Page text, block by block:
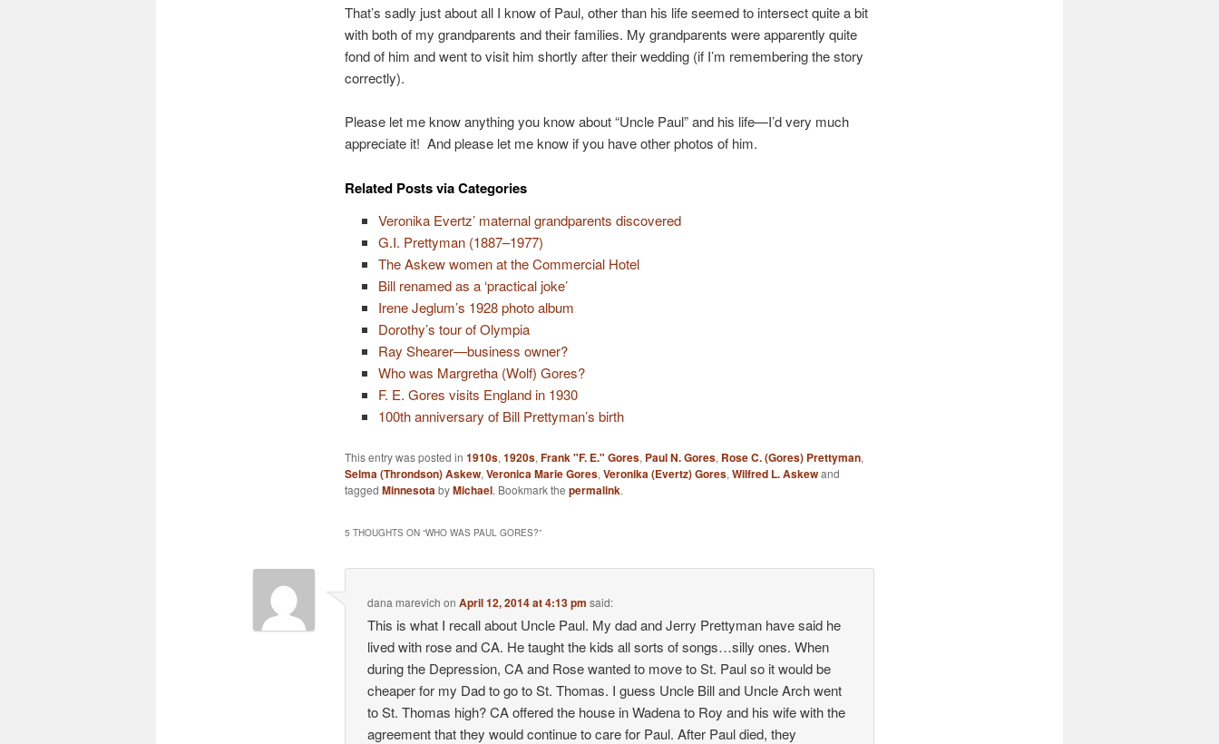
That’s sadly just about all I know of Paul, other than his life seemed to intersect quite a bit
with both of my grandparents and their families. My grandparents were apparently quite
fond of him and went to visit him shortly after their wedding (if I’m remembering the story
correctly).
Please let me know anything you know about “Uncle Paul” and his life—I’d very much
appreciate it! And please let me know if you have other photos of him.
Related Posts via Categories
Veronika Evertz’ maternal grandparents discovered
G.I. Prettyman (1887–1977)
The Askew women at the Commercial Hotel
Bill renamed as a ‘practical joke’
Irene Jeglum’s 1928 photo album
Dorothy’s tour of Olympia
Ray Shearer—business owner?
Who was Margretha (Wolf) Gores?
F. E. Gores visits England in 1930
100th anniversary of Bill Prettyman’s birth
This entry was posted in 1910s, 1920s, Frank "F. E." Gores, Paul N. Gores, Rose C. (Gores) Prettyman,
Selma (Throndson) Askew, Veronica Marie Gores, Veronika (Evertz) Gores, Wilfred L. Askewand
tagged MinnesotabyMichael. Bookmark the permalink.
5 THOUGHTS ON “WHO WAS PAUL GORES?”
dana marevich onApril 12, 2014 at 4:13 pm said:
This is what I recall about Uncle Paul. My dad and Jerry Prettyman have said he
lived with rose and CA. He taught the kids all sorts of songs…silly ones. When
during the Depression, CA and Rose wanted to move to St. Paul so it would be
cheaper for my Dad to go to St. Thomas. I guess Uncle Bill and Uncle Arch went
to St. Thomas high? CA offered the house in Wadena to Roy and his wife with the
agreement that they would continue to care for Paul. After Paul died, they